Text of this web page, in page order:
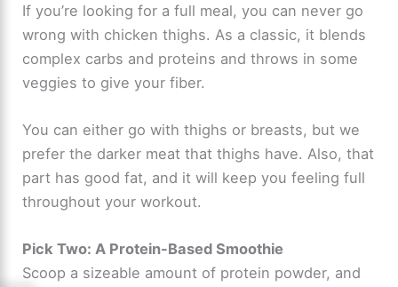
If you’re looking for a full meal, you can never go
wrong with chicken thighs. As a classic, it blends
complex carbs and proteins and throws in some
veggies to give your fiber.
You can either go with thighs or breasts, but we
prefer the darker meat that thighs have. Also, that
part has good fat, and it will keep you feeling full
throughout your workout.
Pick Two: A Protein-Based Smoothie
Scoop a sizeable amount of protein powder, and